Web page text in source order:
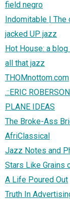
field negro
Indomitable | The
jacked UP jazz
Hot House: a
all that jazz
THOMnottom.com
.::ERIC
PLANE IDEAS
The Broke-Ass
AfriClassical
Jazz Notes and
Stars Like Grains
A Life Poured Out
Truth In